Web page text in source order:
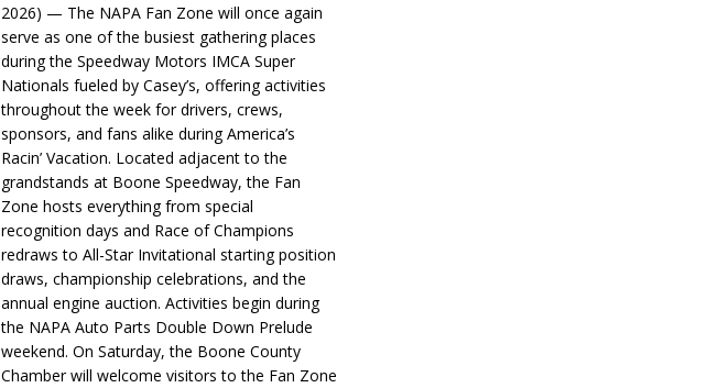
2026) — The NAPA Fan Zone will once again
serve as one of the busiest gathering places
during the Speedway Motors IMCA Super
Nationals fueled by Casey’s, offering activities
throughout the week for drivers, crews,
sponsors, and fans alike during America’s
Racin’ Vacation. Located adjacent to the
grandstands at Boone Speedway, the Fan
Zone hosts everything from special
recognition days and Race of Champions
redraws to All-Star Invitational starting position
draws, championship celebrations, and the
annual engine auction. Activities begin during
the NAPA Auto Parts Double Down Prelude
weekend. On Saturday, the Boone County
Chamber will welcome visitors to the Fan Zone